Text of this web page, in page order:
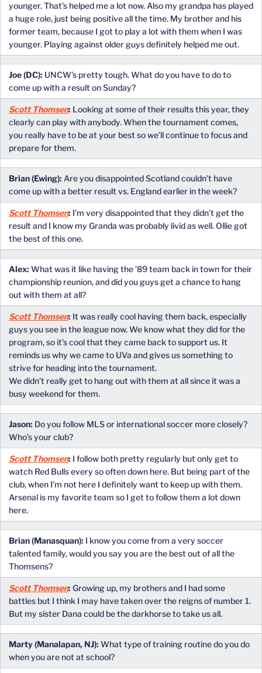
younger. That’s helped me a lot now. Also my grandpa has played
a huge role, just being positive all the time. My brother and his
former team, because I got to play a lot with them when I was
younger. Playing against older guys definitely helped me out.
Joe (DC): UNCW’s pretty tough. What do you have to do to
come up with a result on Sunday?
Scott Thomsen: Looking at some of their results this year, they
clearly can play with anybody. When the tournament comes,
you really have to be at your best so we’ll continue to focus and
prepare for them.
Brian (Ewing): Are you disappointed Scotland couldn’t have
come up with a better result vs. England earlier in the week?
Scott Thomsen: I’m very disappointed that they didn’t get the
result and I know my Granda was probably livid as well. Ollie got
the best of this one.
Alex: What was it like having the ’89 team back in town for their
championship reunion, and did you guys get a chance to hang
out with them at all?
Scott Thomsen: It was really cool having them back, especially
guys you see in the league now. We know what they did for the
program, so it’s cool that they came back to support us. It
reminds us why we came to UVa and gives us something to
strive for heading into the tournament.
We didn’t really get to hang out with them at all since it was a
busy weekend for them.
Jason: Do you follow MLS or international soccer more closely?
Who’s your club?
Scott Thomsen: I follow both pretty regularly but only get to
watch Red Bulls every so often down here. But being part of the
club, when I’m not here I definitely want to keep up with them.
Arsenal is my favorite team so I get to follow them a lot down
here.
Brian (Manasquan): I know you come from a very soccer
talented family, would you say you are the best out of all the
Thomsens?
Scott Thomsen: Growing up, my brothers and I had some
battles but I think I may have taken over the reigns of number 1.
But my sister Dana could be the darkhorse to take us all.
Marty (Manalapan, NJ): What type of training routine do you do
when you are not at school?